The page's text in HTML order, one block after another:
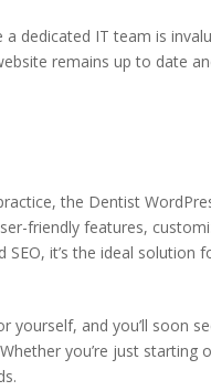
dedicated IT team is
remains up to date
the Dentist
friendly features,
it’s the ideal solution
and you’ll soon
you’re just starting